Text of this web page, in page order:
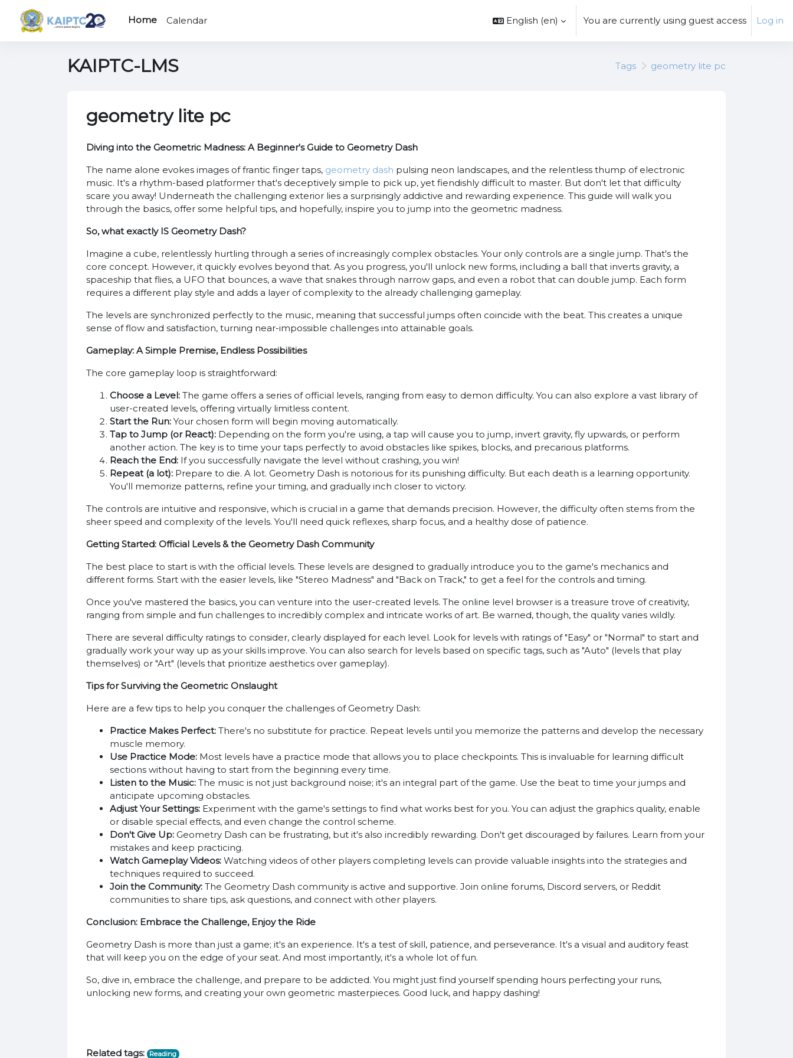
Home
Calendar English ‎(en)‎ You are currently using guest access Log in
KAIPTC-LMS Tags geometry lite pc
geometry lite pc
Diving into the Geometric Madness: A Beginner's Guide to Geometry Dash
The name alone evokes images of frantic finger taps, geometry dash pulsing neon landscapes, and the relentless thump of electronic
music. It's a rhythm-based platformer that's deceptively simple to pick up, yet fiendishly difficult to master. But don't let that difficulty
scare you away! Underneath the challenging exterior lies a surprisingly addictive and rewarding experience. This guide will walk you
through the basics, offer some helpful tips, and hopefully, inspire you to jump into the geometric madness.
So, what exactly IS Geometry Dash?
Imagine a cube, relentlessly hurtling through a series of increasingly complex obstacles. Your only controls are a single jump. That's the
core concept. However, it quickly evolves beyond that. As you progress, you'll unlock new forms, including a ball that inverts gravity, a
spaceship that flies, a UFO that bounces, a wave that snakes through narrow gaps, and even a robot that can double jump. Each form
requires a different play style and adds a layer of complexity to the already challenging gameplay.
The levels are synchronized perfectly to the music, meaning that successful jumps often coincide with the beat. This creates a unique
sense of flow and satisfaction, turning near-impossible challenges into attainable goals.
Gameplay: A Simple Premise, Endless Possibilities
The core gameplay loop is straightforward:
Choose a Level:The game offers a series of official levels, ranging from easy to demon difficulty. You can also explore a vast library of
user-created levels, offering virtually limitless content.
Start the Run:Your chosen form will begin moving automatically.
Tap to Jump (or React):Depending on the form you're using, a tap will cause you to jump, invert gravity, fly upwards, or perform
another action. The key is to time your taps perfectly to avoid obstacles like spikes, blocks, and precarious platforms.
Reach the End:If you successfully navigate the level without crashing, you win!
Repeat (a lot):Prepare to die. A lot. Geometry Dash is notorious for its punishing difficulty. But each death is a learning opportunity.
You'll memorize patterns, refine your timing, and gradually inch closer to victory.
The controls are intuitive and responsive, which is crucial in a game that demands precision. However, the difficulty often stems from the
sheer speed and complexity of the levels. You'll need quick reflexes, sharp focus, and a healthy dose of patience.
Getting Started: Official Levels & the Geometry Dash Community
The best place to start is with the official levels. These levels are designed to gradually introduce you to the game's mechanics and
different forms. Start with the easier levels, like "Stereo Madness" and "Back on Track," to get a feel for the controls and timing.
Once you've mastered the basics, you can venture into the user-created levels. The online level browser is a treasure trove of creativity,
ranging from simple and fun challenges to incredibly complex and intricate works of art. Be warned, though, the quality varies wildly.
There are several difficulty ratings to consider, clearly displayed for each level. Look for levels with ratings of "Easy" or "Normal" to start and
gradually work your way up as your skills improve. You can also search for levels based on specific tags, such as "Auto" (levels that play
themselves) or "Art" (levels that prioritize aesthetics over gameplay).
Tips for Surviving the Geometric Onslaught
Here are a few tips to help you conquer the challenges of Geometry Dash:
Practice Makes Perfect:There's no substitute for practice. Repeat levels until you memorize the patterns and develop the necessary
muscle memory.
Use Practice Mode:Most levels have a practice mode that allows you to place checkpoints. This is invaluable for learning difficult
sections without having to start from the beginning every time.
Listen to the Music:The music is not just background noise; it's an integral part of the game. Use the beat to time your jumps and
anticipate upcoming obstacles.
Adjust Your Settings:Experiment with the game's settings to find what works best for you. You can adjust the graphics quality, enable
or disable special effects, and even change the control scheme.
Don't Give Up:Geometry Dash can be frustrating, but it's also incredibly rewarding. Don't get discouraged by failures. Learn from your
mistakes and keep practicing.
Watch Gameplay Videos:Watching videos of other players completing levels can provide valuable insights into the strategies and
techniques required to succeed.
Join the Community:The Geometry Dash community is active and supportive. Join online forums, Discord servers, or Reddit
communities to share tips, ask questions, and connect with other players.
Conclusion: Embrace the Challenge, Enjoy the Ride
Geometry Dash is more than just a game; it's an experience. It's a test of skill, patience, and perseverance. It's a visual and auditory feast
that will keep you on the edge of your seat. And most importantly, it's a whole lot of fun.
So, dive in, embrace the challenge, and prepare to be addicted. You might just find yourself spending hours perfecting your runs,
unlocking new forms, and creating your own geometric masterpieces. Good luck, and happy dashing!
Related tags: Reading